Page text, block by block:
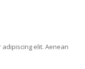
elit. Aenean